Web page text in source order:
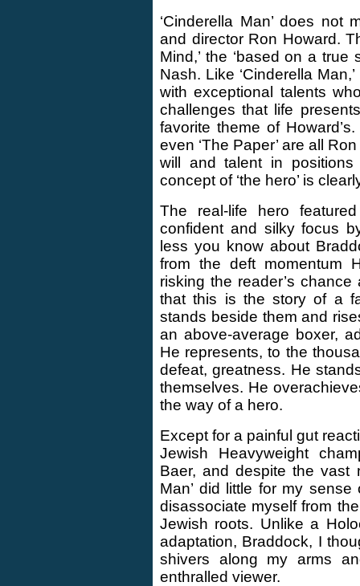
‘Cinderella Man’ does not
and director Ron Howard.
Mind,’ the ‘based on a
Nash. Like ‘Cinderella
with exceptional talents
challenges that life
favorite theme of Howard’s.
even ‘The Paper’ are all
will and talent in
concept of ‘the hero’ is
The real-life hero
confident and silky focus
less you know about
from the deft momentum
risking the reader’s
that this is the story of a
stands beside them and
an above-average boxer,
He represents, to the
defeat, greatness. He
themselves. He
the way of a hero.
Except for a painful gut
Jewish Heavyweight
Baer, and despite the vast
Man’ did little for my
disassociate myself from
Jewish roots. Unlike a
adaptation, Braddock, I
shivers along my arms
enthralled viewer.